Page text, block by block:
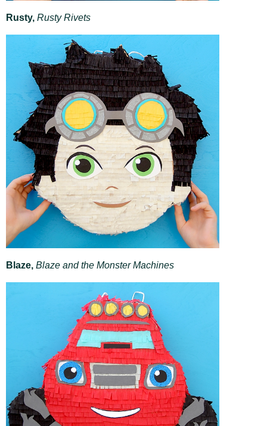
Rusty, Rusty Rivets
Blaze, Blaze and the Monster Machines